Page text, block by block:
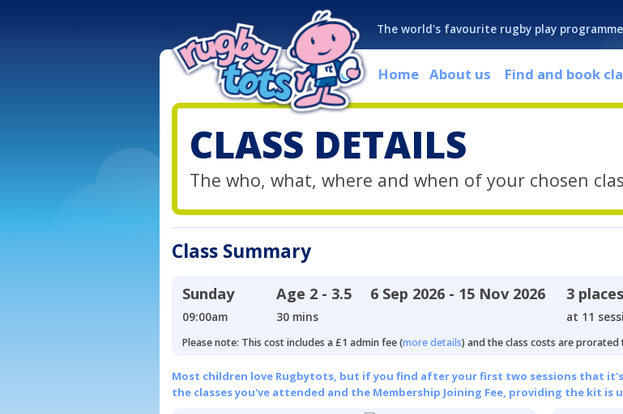
The world's favourite rugby play programme
Home About us Find and book
CLASS DETAILS
The who, what, where and when of your chosen
Class Summary
Sunday
09:00am
Age 2 - 3.5
30 mins
6 Sep 2026 - 15 Nov 2026 3
at 11
Please note: This cost includes a £1 admin fee (more details) and the class costs are
Most children love Rugbytots, but if you find after your first two sessions that
the classes you've attended and the Membership Joining Fee, providing the kit is